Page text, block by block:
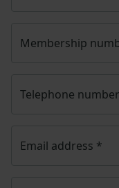
Membership
Telephone number
Email address *